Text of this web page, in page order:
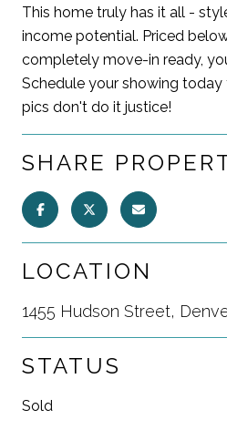
This home truly has it all -
income potential. Priced
completely move-in ready,
Schedule your showing
pics don't do it justice!
SHARE
LOCATION
1455 Hudson Street,
STATUS
Sold